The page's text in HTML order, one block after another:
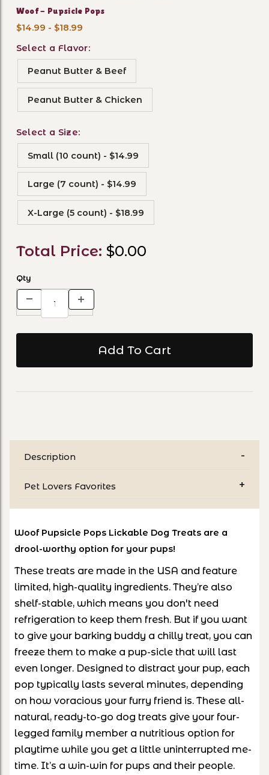
Woof - Pupsicle Pops
$14.99 - $18.99
Select a Flavor:
Peanut Butter & Beef
Peanut Butter & Chicken
Select a Size:
Small (10 count) - $14.99
Large (7 count) - $14.99
X-Large (5 count) - $18.99
Total Price: $0.00
Qty
Description
Pet Lovers Favorites
Woof Pupsicle Pops Lickable Dog Treats are a
drool-worthy option for your pups!
These treats are made in the USA and feature
limited, high-quality ingredients. They’re also
shelf-stable, which means you don't need
refrigeration to keep them fresh. But if you want
to give your barking buddy a chilly treat, you can
freeze them to make a pup-sicle that will last
even longer. Designed to distract your pup, each
pop typically lasts several minutes, depending
on how voracious your furry friend is. These all-
natural, ready-to-go dog treats give your four-
legged family member a nutritious option for
playtime while you get a little uninterrupted me-
time. It’s a win-win for pups and their people.